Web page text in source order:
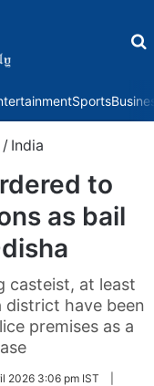
Sports
/ India
to
as bail
casteist, at least
district have been
premises as a
2026 3:06 pm IST